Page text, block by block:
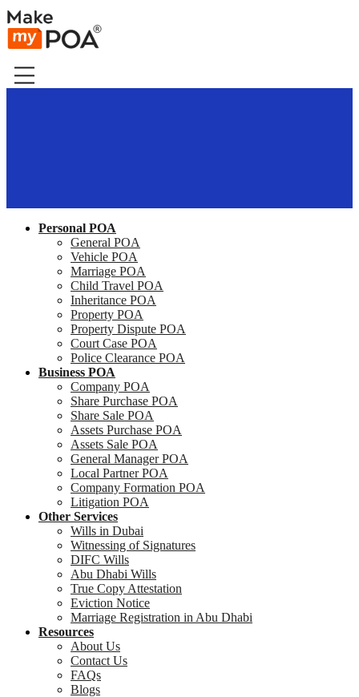
Personal POA
General POA
Vehicle POA
Marriage POA
Child Travel POA
Inheritance POA
Property POA
Property Dispute POA
Court Case POA
Police Clearance POA
Business POA
Company POA
Share Purchase POA
Share Sale POA
Assets Purchase POA
Assets Sale POA
General Manager POA
Local Partner POA
Company Formation POA
Litigation POA
Other Services
Wills in Dubai
Witnessing of Signatures
DIFC Wills
Abu Dhabi Wills
True Copy Attestation
Eviction Notice
Marriage Registration in Abu Dhabi
Resources
About Us
Contact Us
FAQs
Blogs